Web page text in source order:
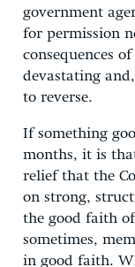
government
for permission
consequences
devastating
to reverse.
If something
months, it is
relief that the
on strong,
the good faith
sometimes,
in good faith.